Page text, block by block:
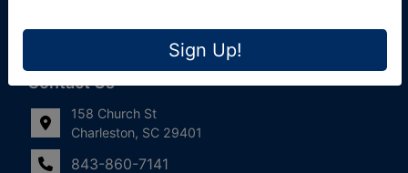
Frequently Asked Questions
Contact Us
158 Church St
Charleston, SC 29401
843-860-7141
Sign Up!